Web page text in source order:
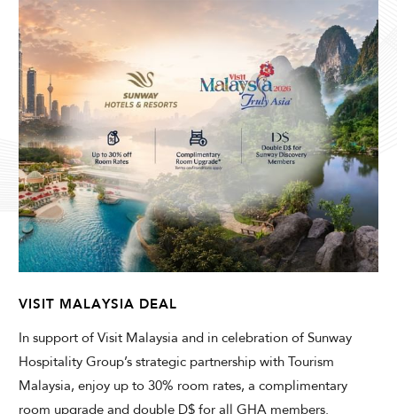
ADULTS
SELECT PROMO CODE TYPE
CHECK AVAILABILITY
Modify Booking
VISIT MALAYSIA DEAL
In support of Visit Malaysia and in celebration of Sunway
Hospitality Group’s strategic partnership with Tourism
Malaysia, enjoy up to 30% room rates, a complimentary
room upgrade and double D$ for all GHA members.